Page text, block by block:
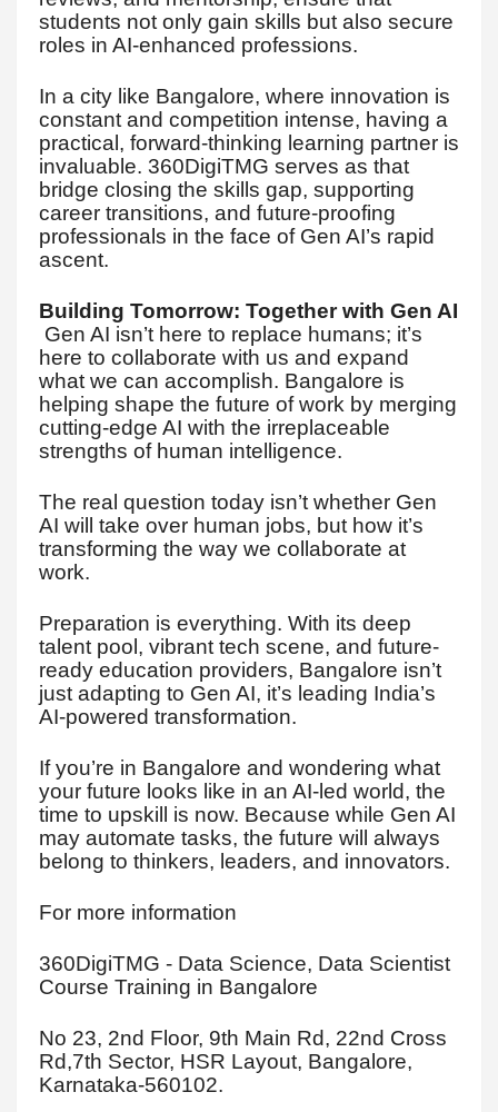
students not only gain skills but also secure
roles in AI-enhanced professions.
In a city like Bangalore, where innovation is
constant and competition intense, having a
practical, forward-thinking learning partner is
invaluable. 360DigiTMG serves as that
bridge closing the skills gap, supporting
career transitions, and future-proofing
professionals in the face of Gen AI’s rapid
ascent.
Building Tomorrow: Together with Gen AI
Gen AI isn’t here to replace humans; it’s
here to collaborate with us and expand
what we can accomplish. Bangalore is
helping shape the future of work by merging
cutting-edge AI with the irreplaceable
strengths of human intelligence.
The real question today isn’t whether Gen
AI will take over human jobs, but how it’s
transforming the way we collaborate at
work.
Preparation is everything. With its deep
talent pool, vibrant tech scene, and future-
ready education providers, Bangalore isn’t
just adapting to Gen AI, it’s leading India’s
AI-powered transformation.
If you’re in Bangalore and wondering what
your future looks like in an AI-led world, the
time to upskill is now. Because while Gen AI
may automate tasks, the future will always
belong to thinkers, leaders, and innovators.
For more information
360DigiTMG - Data Science, Data Scientist
Course Training in Bangalore
No 23, 2nd Floor, 9th Main Rd, 22nd Cross
Rd,7th Sector, HSR Layout, Bangalore,
Karnataka-560102.